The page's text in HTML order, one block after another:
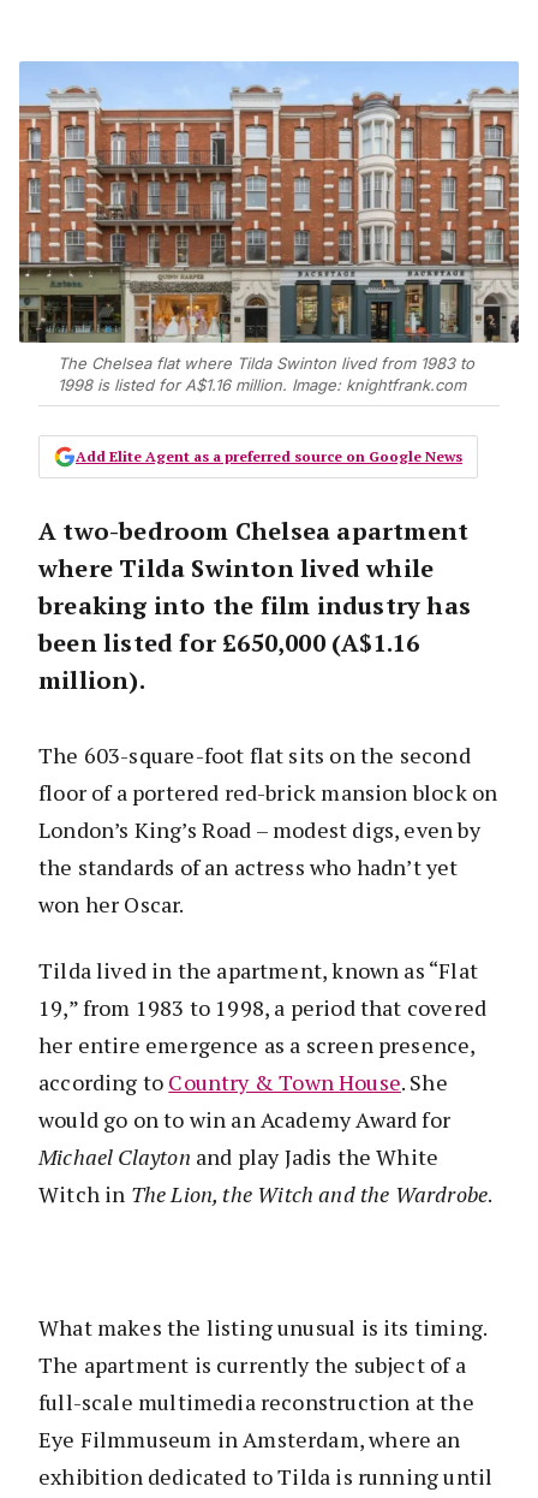
The Chelsea flat where Tilda Swinton lived from 1983 to
1998 is listed for A$1.16 million. Image: knightfrank.com
Add Elite Agent as a preferred source on Google News
A two-bedroom Chelsea apartment
where Tilda Swinton lived while
breaking into the film industry has
been listed for £650,000 (A$1.16
million).
The 603-square-foot flat sits on the second
floor of a portered red-brick mansion block on
London’s King’s Road – modest digs, even by
the standards of an actress who hadn’t yet
won her Oscar.
Tilda lived in the apartment, known as “Flat
19,” from 1983 to 1998, a period that covered
her entire emergence as a screen presence,
according to Country & Town House. She
would go on to win an Academy Award for
Michael Clayton and play Jadis the White
Witch in The Lion, the Witch and the Wardrobe.
What makes the listing unusual is its timing.
The apartment is currently the subject of a
full-scale multimedia reconstruction at the
Eye Filmmuseum in Amsterdam, where an
exhibition dedicated to Tilda is running until